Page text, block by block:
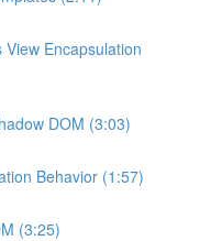
Encapsulation
DOM (3:03)
Behavior (1:57)
(3:25)